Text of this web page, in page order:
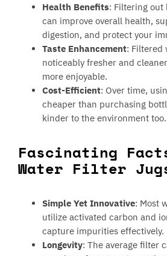
Health Benefits: Filtering out
can improve overall health,
digestion, and protect your
Taste Enhancement: Filtered
noticeably fresher and
more enjoyable.
Cost-Efficient: Over time,
cheaper than purchasing
kinder to the environment too.
Fascinating
Water Filter
Simple Yet Innovative: Most
utilize activated carbon and
capture impurities effectively.
Longevity: The average filter